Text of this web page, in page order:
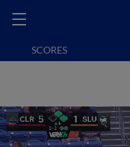
SCORES